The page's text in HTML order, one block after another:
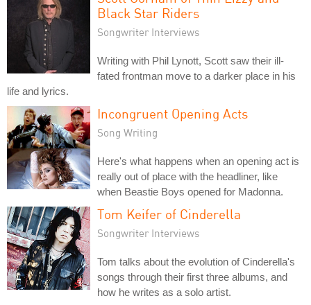
Black Star Riders
Songwriter Interviews
Writing with Phil Lynott, Scott saw their ill-
fated frontman move to a darker place in his
life and lyrics.
Incongruent Opening Acts
Song Writing
Here's what happens when an opening act is
really out of place with the headliner, like
when Beastie Boys opened for Madonna.
Tom Keifer of Cinderella
Songwriter Interviews
Tom talks about the evolution of Cinderella's
songs through their first three albums, and
how he writes as a solo artist.